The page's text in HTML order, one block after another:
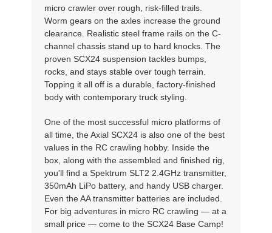
micro crawler over rough, risk-filled trails.
Worm gears on the axles increase the ground
clearance. Realistic steel frame rails on the C-
channel chassis stand up to hard knocks. The
proven SCX24 suspension tackles bumps,
rocks, and stays stable over tough terrain.
Topping it all off is a durable, factory-finished
body with contemporary truck styling.
One of the most successful micro platforms of
all time, the Axial SCX24 is also one of the best
values in the RC crawling hobby. Inside the
box, along with the assembled and finished rig,
you'll find a Spektrum SLT2 2.4GHz transmitter,
350mAh LiPo battery, and handy USB charger.
Even the AA transmitter batteries are included.
For big adventures in micro RC crawling — at a
small price — come to the SCX24 Base Camp!